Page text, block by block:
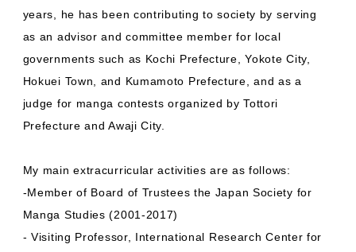
years, he has been contributing to society by serving
as an advisor and committee member for local
governments such as Kochi Prefecture, Yokote City,
Hokuei Town, and Kumamoto Prefecture, and as a
judge for manga contests organized by Tottori
Prefecture and Awaji City.
My main extracurricular activities are as follows:
-Member of Board of Trustees the Japan Society for
Manga Studies (2001-2017)
- Visiting Professor, International Research Center for